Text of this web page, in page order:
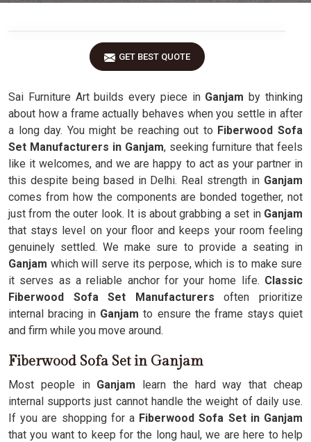
GET BEST QUOTE
Sai Furniture Art builds every piece in Ganjam by thinking
about how a frame actually behaves when you settle in after
a long day. You might be reaching out to Fiberwood Sofa
Set Manufacturers in Ganjam, seeking furniture that feels
like it welcomes, and we are happy to act as your partner in
this despite being based in Delhi. Real strength in Ganjam
comes from how the components are bonded together, not
just from the outer look. It is about grabbing a set in Ganjam
that stays level on your floor and keeps your room feeling
genuinely settled. We make sure to provide a seating in
Ganjam which will serve its perpose, which is to make sure
it serves as a reliable anchor for your home life. Classic
Fiberwood Sofa Set Manufacturers often prioritize
internal bracing in Ganjamto ensure the frame stays quiet
and firm while you move around.
Fiberwood Sofa Set in Ganjam
Most people in Ganjam learn the hard way that cheap
internal supports just cannot handle the weight of daily use.
If you are shopping for a Fiberwood Sofa Set in Ganjam
that you want to keep for the long haul, we are here to help